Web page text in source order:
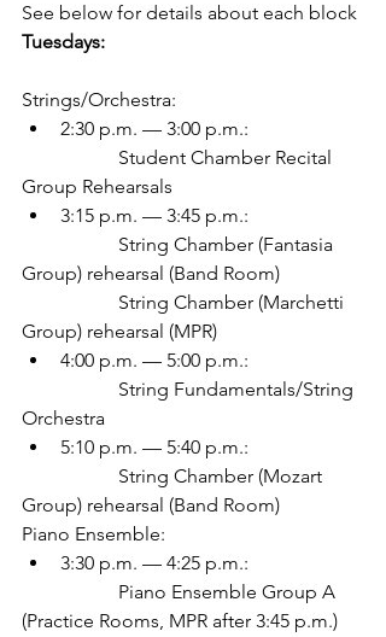
See below for details about each block
Tuesdays:
Strings/Orchestra:
2:30 p.m. — 3:00 p.m.:
Group Rehearsals
3:15 p.m. — 3:45 p.m.:
Group) rehearsal (Band Room)
Group) rehearsal (MPR)
4:00 p.m. — 5:00 p.m.:
Orchestra
5:10 p.m. — 5:40 p.m.:
Group) rehearsal (Band Room)
Piano Ensemble:
3:30 p.m. — 4:25 p.m.:
(Practice Rooms, MPR after 3:45 p.m.)